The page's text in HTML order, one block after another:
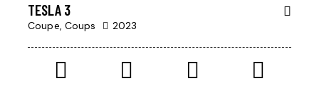
TESLA 3
Coupe, Coups 2023